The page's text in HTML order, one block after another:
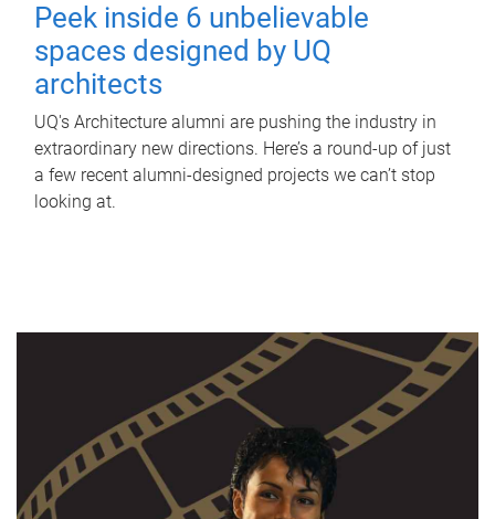
Peek inside 6 unbelievable
spaces designed by UQ
architects
UQ's Architecture alumni are pushing the industry in
extraordinary new directions. Here’s a round-up of just
a few recent alumni-designed projects we can’t stop
looking at.